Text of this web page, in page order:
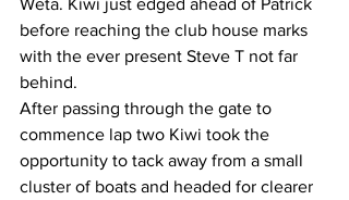
before reaching the club house marks
with the ever present Steve T not far
behind.
After passing through the gate to
commence lap two Kiwi took the
opportunity to tack away from a small
cluster of boats and headed for clearer